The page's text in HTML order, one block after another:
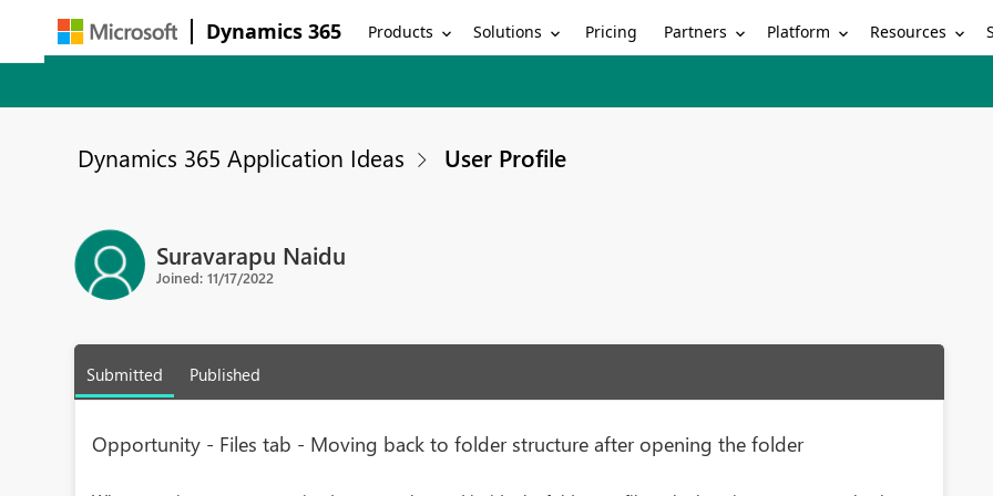
Dynamics 365 Products Solutions Pricing Partners Platform Resources
Dynamics 365 Application Ideas User Profile
Suravarapu Naidu
Joined: 11/17/2022
Submitted Published
Opportunity - Files tab - Moving back to folder structure after opening the folder